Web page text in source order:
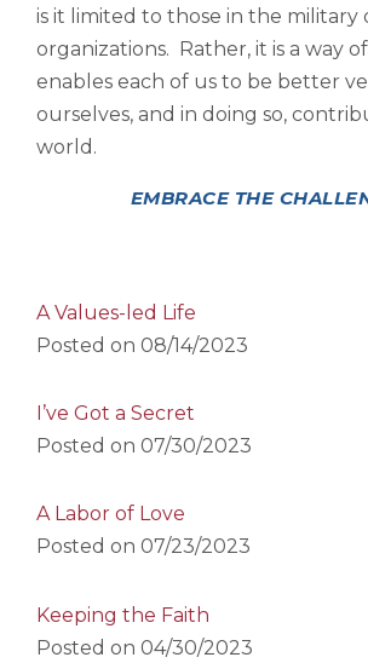
is it limited to those in the military
organizations. Rather, it is a way
enables each of us to be better
ourselves, and in doing so,
world.
EMBRACE THE
A Values-led Life
Posted on 08/14/2023
I’ve Got a Secret
Posted on 07/30/2023
A Labor of Love
Posted on 07/23/2023
Keeping the Faith
Posted on 04/30/2023